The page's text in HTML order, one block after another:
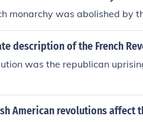
monarchy was abolished by
description of the French
was the republican
American revolutions affect